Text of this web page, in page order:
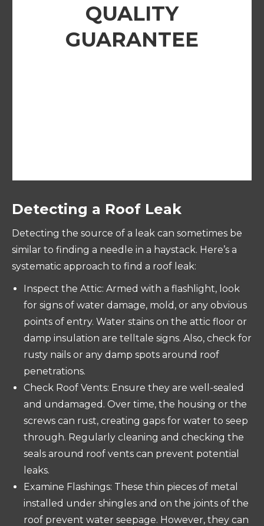
QUALITY
GUARANTEE
Detecting a Roof Leak
Detecting the source of a leak can sometimes be
similar to finding a needle in a haystack. Here’s a
systematic approach to find a roof leak:
Inspect the Attic: Armed with a flashlight, look
for signs of water damage, mold, or any obvious
points of entry. Water stains on the attic floor or
damp insulation are telltale signs. Also, check for
rusty nails or any damp spots around roof
penetrations.
Check Roof Vents: Ensure they are well-sealed
and undamaged. Over time, the housing or the
screws can rust, creating gaps for water to seep
through. Regularly cleaning and checking the
seals around roof vents can prevent potential
leaks.
Examine Flashings: These thin pieces of metal
installed under shingles and on the joints of the
roof prevent water seepage. However, they can